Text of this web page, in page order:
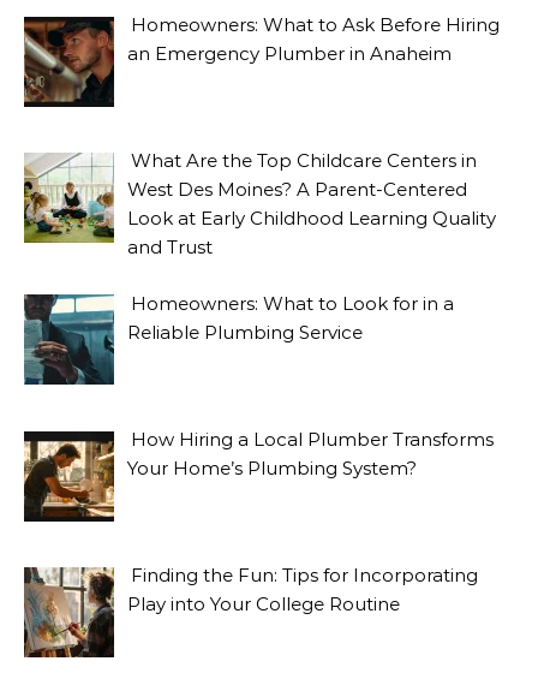
Homeowners: What to Ask Before Hiring
an Emergency Plumber in Anaheim
What Are the Top Childcare Centers in
West Des Moines? A Parent-Centered
Look at Early Childhood Learning Quality
and Trust
Homeowners: What to Look for in a
Reliable Plumbing Service
How Hiring a Local Plumber Transforms
Your Home’s Plumbing System?
Finding the Fun: Tips for Incorporating
Play into Your College Routine